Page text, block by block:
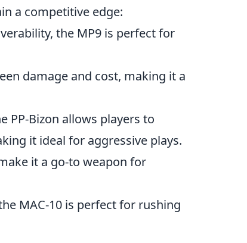
a competitive edge:
the MP9 is perfect for
damage and cost, making it a
PP-Bizon allows players to
it ideal for aggressive plays.
it a go-to weapon for
MAC-10 is perfect for rushing